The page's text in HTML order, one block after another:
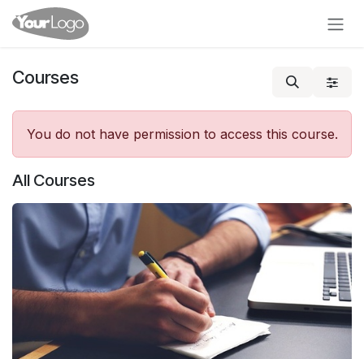
Skip to Content
Courses
You do not have permission to access this course.
All Courses